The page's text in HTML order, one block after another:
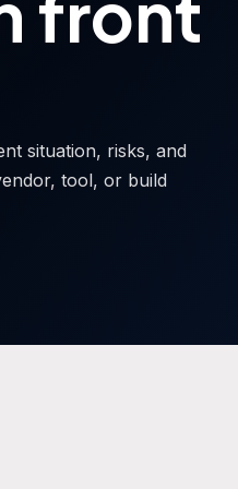
situation, risks, and
tool, or build